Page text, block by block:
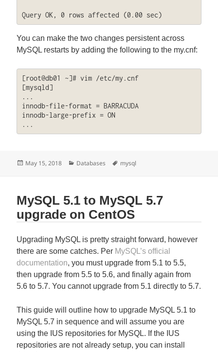
Query OK, 0 rows affected (0.00 sec)
You can make the two changes persistent across
MySQL restarts by adding the following to the my.cnf:
[root@db01 ~]# vim /etc/my.cnf
[mysqld]
...
innodb-file-format = BARRACUDA
innodb-large-prefix = ON
...
Posted
May 15, 2018 Categories
Databases Tags
mysql
MySQL 5.1 to MySQL 5.7
upgrade on CentOS
Upgrading MySQL is pretty straight forward, however
there are some catches. Per MySQL’s official
documentation, you must upgrade from 5.1 to 5.5,
then upgrade from 5.5 to 5.6, and finally again from
5.6 to 5.7. You cannot upgrade from 5.1 directly to 5.7.
This guide will outline how to upgrade MySQL 5.1 to
MySQL 5.7 in sequence and will assume you are
using the IUS repositories for MySQL. If the IUS
repositories are not already setup, you can install